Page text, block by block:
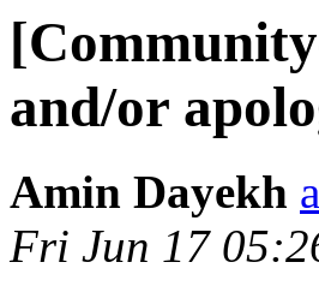
and/or
Amin Dayekh
Fri Jun 17